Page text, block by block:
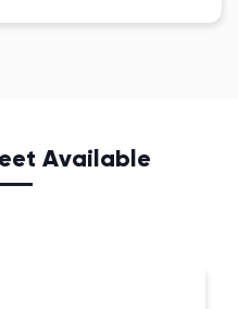
Available